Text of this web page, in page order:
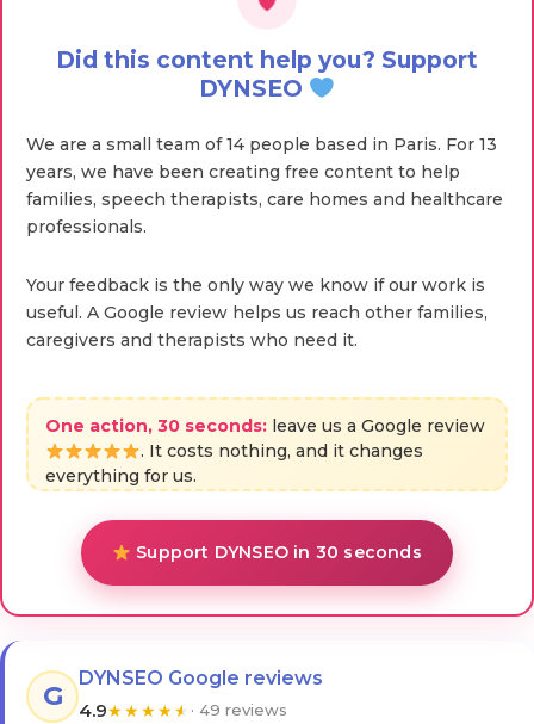
Did this content help you? Support
DYNSEO
We are a small team of 14 people based in Paris. For 13
years, we have been creating free content to help
families, speech therapists, care homes and healthcare
professionals.
Your feedback is the only way we know if our work is
useful. A Google review helps us reach other families,
caregivers and therapists who need it.
One action, 30 seconds: leave us a Google review
. It costs nothing, and it changes
everything for us.
Support DYNSEO in 30 seconds
G
DYNSEO Google reviews
4.9★★★★★ · 49 reviews